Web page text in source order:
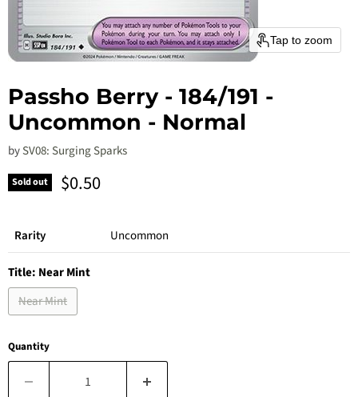
Tap to zoom
Passho Berry - 184/191 -
Uncommon - Normal
bySV08: Surging Sparks
Sold out Current price
$0.50
Rarity Uncommon
Title: Near Mint
Near Mint
Quantity